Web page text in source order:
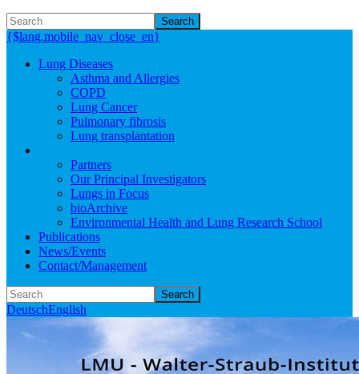
Search
{$lang.mobile_nav_close_en}
Lung Diseases
Asthma and Allergies
COPD
Lung Cancer
Pulmonary fibrosis
Lung transplantation
Partners
Our Principal Investigators
Lungs in Focus
bioArchive
Environmental Health and Lung Research School
Publications
News/Events
Contact/Management
Search
DeutschEnglish